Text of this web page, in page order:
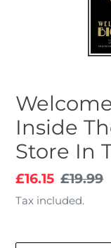
Inside
Store In
Sale
price
£16.15 Regular
price
£19.99
Tax included.